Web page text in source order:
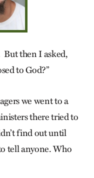
then I asked,
to God?”
we went to a
there tried to
find out until
tell anyone. Who